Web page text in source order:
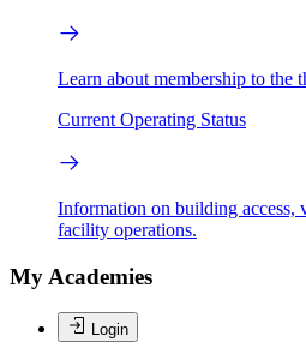
Learn about membership to the
Current Operating Status
Information on building access,
facility operations.
My Academies
Login